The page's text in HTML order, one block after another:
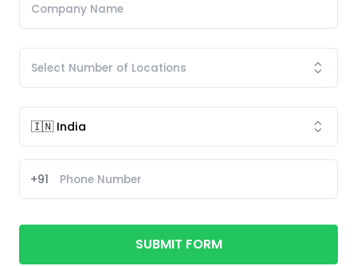
+91
SUBMIT FORM